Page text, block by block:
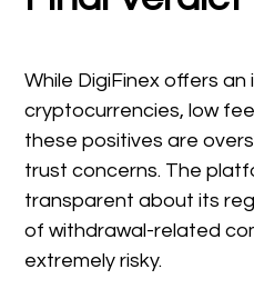
While DigiFinex offers
cryptocurrencies, low
these positives are
trust concerns. The
transparent about its
of withdrawal-related
extremely risky.